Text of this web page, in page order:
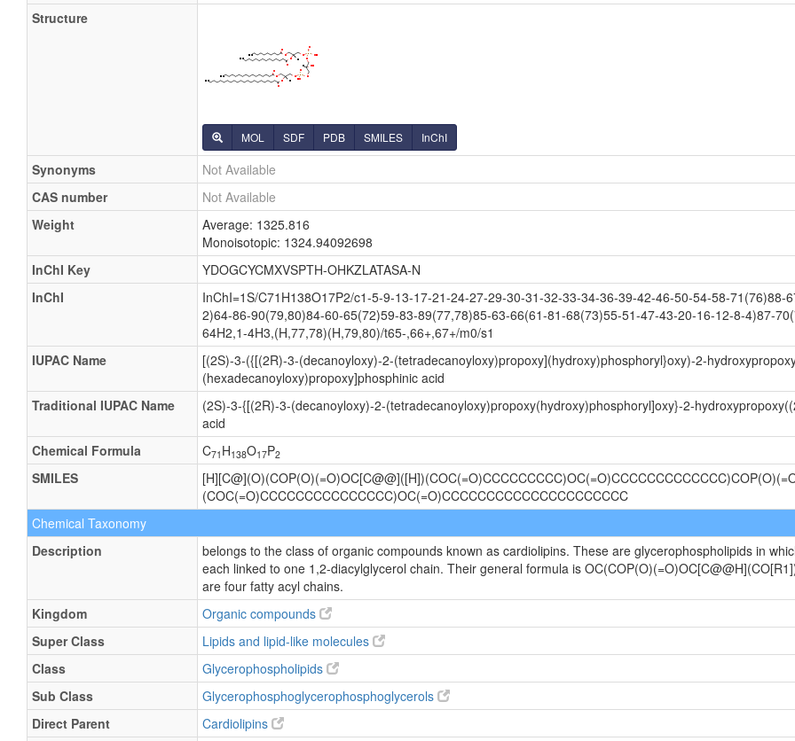
Structure
MOL SDF PDB SMILES InChI
Synonyms
Not Available
CAS number
Not Available
Weight
Average: 1325.816
Monoisotopic: 1324.94092698
InChI Key
YDOGCYCMXVSPTH-OHKZLATASA-N
InChI
InChI=1S/C71H138O17P2/c1-5-9-13-17-21-24-27-29-30-31-32-33-34-36-39-42-46-50-54-58-
2)64-86-90(79,80)84-60-65(72)59-83-89(77,78)85-63-66(61-81-68(73)55-51-47-43-20-16-12-8-4)87-
64H2,1-4H3,(H,77,78)(H,79,80)/t65-,66+,67+/m0/s1
IUPAC Name
[(2S)-3-({[(2R)-3-(decanoyloxy)-2-(tetradecanoyloxy)propoxy](hydroxy)phosphoryl}oxy)-2-
(hexadecanoyloxy)propoxy]phosphinic acid
Traditional IUPAC Name
(2S)-3-{[(2R)-3-(decanoyloxy)-2-(tetradecanoyloxy)propoxy(hydroxy)phosphoryl]oxy}-2-
acid
Chemical Formula
C71 H138O17P2
SMILES
(COC(=O)CCCCCCCCCCCCCCC)OC(=O)CCCCCCCCCCCCCCCCCCCCC
Chemical Taxonomy
Description
belongs to the class of organic compounds known as cardiolipins. These are glycerophospholipids in
each linked to one 1,2-diacylglycerol chain. Their general formula is
are four fatty acyl chains.
Kingdom
Organic compounds
Super Class
Lipids and lipid-like molecules
Class
Glycerophospholipids
Sub Class
Glycerophosphoglycerophosphoglycerols
Direct Parent
Cardiolipins